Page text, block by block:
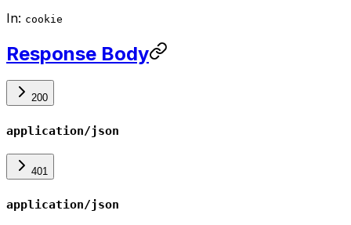
In: cookie
Response Body
200
application/json
401
application/json